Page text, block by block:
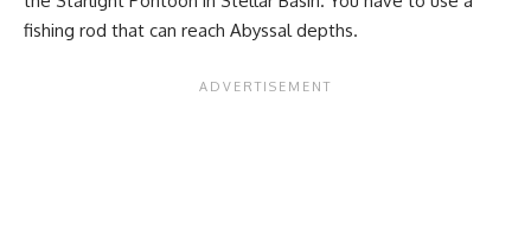
fishing rod that can reach Abyssal depths.